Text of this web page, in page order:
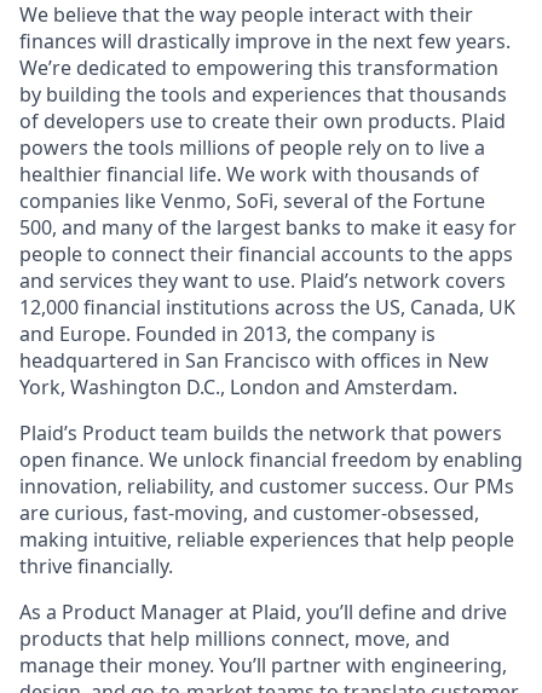
We believe that the way people interact with their
finances will drastically improve in the next few years.
We’re dedicated to empowering this transformation
by building the tools and experiences that thousands
of developers use to create their own products. Plaid
powers the tools millions of people rely on to live a
healthier financial life. We work with thousands of
companies like Venmo, SoFi, several of the Fortune
500, and many of the largest banks to make it easy for
people to connect their financial accounts to the apps
and services they want to use. Plaid’s network covers
12,000 financial institutions across the US, Canada, UK
and Europe. Founded in 2013, the company is
headquartered in San Francisco with offices in New
York, Washington D.C., London and Amsterdam.
Plaid’s Product team builds the network that powers
open finance. We unlock financial freedom by enabling
innovation, reliability, and customer success. Our PMs
are curious, fast-moving, and customer-obsessed,
making intuitive, reliable experiences that help people
thrive financially.
As a Product Manager at Plaid, you’ll define and drive
products that help millions connect, move, and
manage their money. You’ll partner with engineering,